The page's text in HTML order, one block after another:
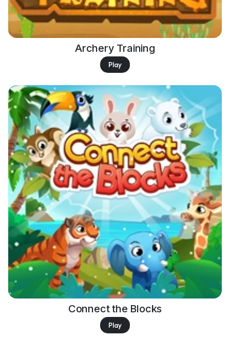
Archery Training
Play
Connect the Blocks
Play